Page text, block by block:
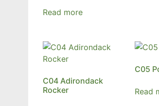
Read more
C04 Adirondack
Rocker
C05
Read